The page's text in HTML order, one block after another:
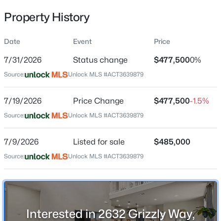
$440,000 Active
2137 Spokane DR, Leander, TX 78641
MLS#: ACT3457474
Location
Street Address
2632 Grizzly Way
Leander
ZIP Code
County
Williamson
Neighborhood / Subdivision
Property History
Date Event Price
7/31/2026 Status change $477,5000%
Source: Unlock MLS #ACT3639879
7/19/2026 Price Change $477,500-1.5%
Source: Unlock MLS #ACT3639879
7/9/2026 Listed for sale $485,000
Source: Unlock MLS #ACT3639879
Interested in 2632 Grizzly Way,